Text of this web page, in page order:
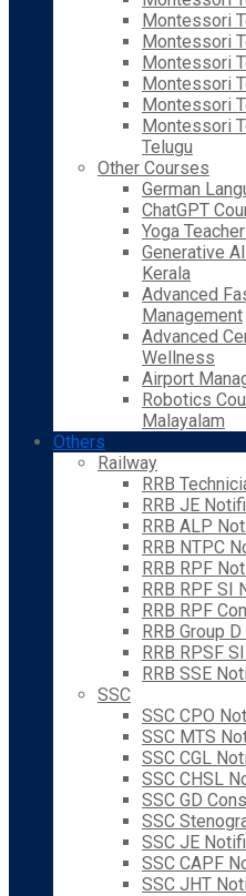
Montessori
Montessori
Montessori
Montessori
Montessori
Montessori
Telugu
Other Courses
German
ChatGPT
Yoga
Generative
Kerala
Advanced
Management
Advanced
Wellness
Airport
Robotics
Malayalam
Others
Railway
RRB
RRB JE
RRB ALP
RRB NTPC
RRB RPF
RRB RPF SI
RRB RPF
RRB Group
RRB RPSF
RRB SSE
SSC
SSC CPO
SSC MTS
SSC CGL
SSC CHSL
SSC GD
SSC
SSC JE
SSC CAPF
SSC JHT